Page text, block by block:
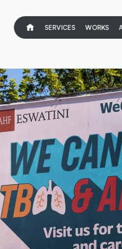
SERVICES WORKS